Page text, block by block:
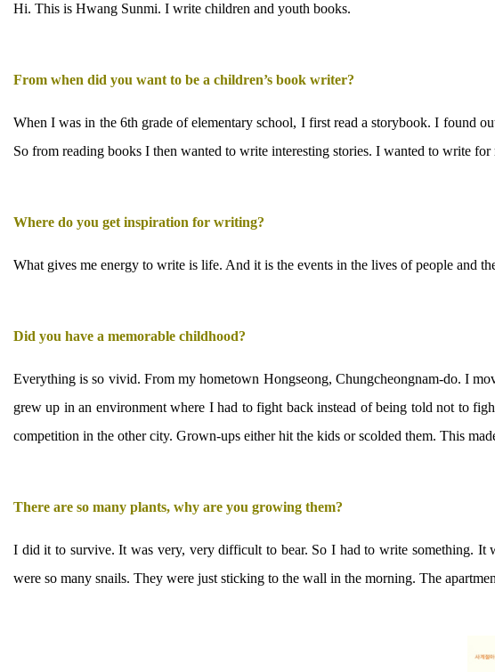
Hi. This is Hwang Sunmi. I write children and youth books.
From when did you want to be a children’s book writer?
When I was in the 6th grade of elementary school, I first read a storybook. I found
So from reading books I then wanted to write interesting stories. I wanted to write
Where do you get inspiration for writing?
What gives me energy to write is life. And it is the events in the lives of people and
Did you have a memorable childhood?
Everything is so vivid. From my hometown Hongseong, Chungcheongnam-do. I
grew up in an environment where I had to fight back instead of being told not to
competition in the other city. Grown-ups either hit the kids or scolded them. This
There are so many plants, why are you growing them?
I did it to survive. It was very, very difficult to bear. So I had to write something.
were so many snails. They were just sticking to the wall in the morning. The